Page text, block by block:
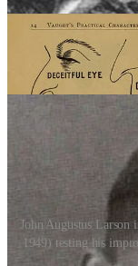
Police Department. It
blood pressure,
person is asked a
polygraph is that
changes in these
John Augustus Larson
1949) testing his